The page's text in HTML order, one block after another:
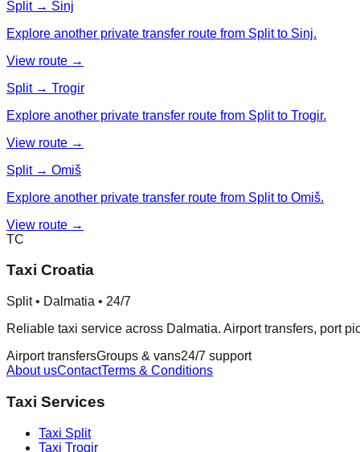
Split → Sinj
Explore another private transfer route from Split to Sinj.
View route →
Split → Trogir
Explore another private transfer route from Split to Trogir.
View route →
Split → Omiš
Explore another private transfer route from Split to Omiš.
View route →
TC
Taxi Croatia
Split • Dalmatia • 24/7
Reliable taxi service across Dalmatia. Airport transfers, port
Airport transfersGroups & vans24/7 support
About usContactTerms & Conditions
Taxi Services
Taxi Split
Taxi Trogir